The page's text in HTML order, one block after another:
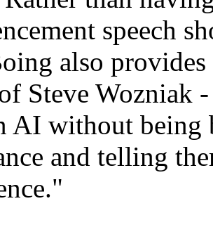
speech
also
Steve
AI without being
and telling